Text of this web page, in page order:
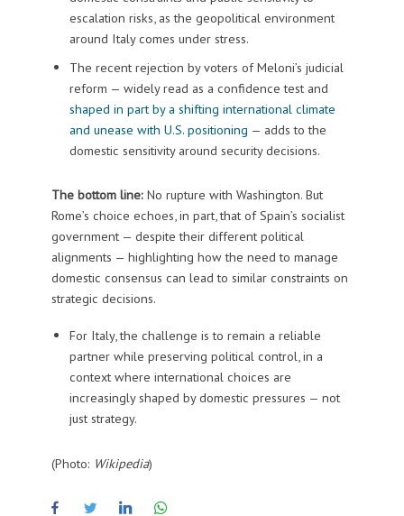
escalation risks, as the geopolitical environment
around Italy comes under stress.
The recent rejection by voters of Meloni’s judicial
reform — widely read as a confidence test and
shaped in part by a shifting international climate
and unease with U.S. positioning — adds to the
domestic sensitivity around security decisions.
The bottom line:No rupture with Washington. But
Rome’s choice echoes, in part, that of Spain’s socialist
government — despite their different political
alignments — highlighting how the need to manage
domestic consensus can lead to similar constraints on
strategic decisions.
For Italy, the challenge is to remain a reliable
partner while preserving political control, in a
context where international choices are
increasingly shaped by domestic pressures — not
just strategy.
(Photo: Wikipedia)